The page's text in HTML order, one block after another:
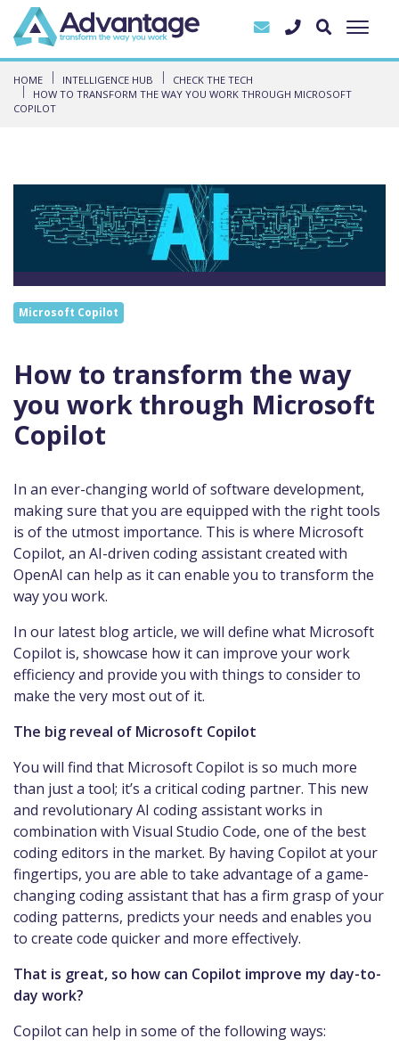
HOME INTELLIGENCE HUB
CHECK THE TECH
HOW TO TRANSFORM THE WAY YOU WORK THROUGH MICROSOFT
COPILOT
Microsoft Copilot
How to transform the way
you work through Microsoft
Copilot
In an ever-changing world of software development,
making sure that you are equipped with the right tools
is of the utmost importance. This is where Microsoft
Copilot, an AI-driven coding assistant created with
OpenAI can help as it can enable you to transform the
way you work.
In our latest blog article, we will define what Microsoft
Copilot is, showcase how it can improve your work
efficiency and provide you with things to consider to
make the very most out of it.
The big reveal of Microsoft Copilot
You will find that Microsoft Copilot is so much more
than just a tool; it’s a critical coding partner. This new
and revolutionary AI coding assistant works in
combination with Visual Studio Code, one of the best
coding editors in the market. By having Copilot at your
fingertips, you are able to take advantage of a game-
changing coding assistant that has a firm grasp of your
coding patterns, predicts your needs and enables you
to create code quicker and more effectively.
That is great, so how can Copilot improve my day-to-
day work?
Copilot can help in some of the following ways: